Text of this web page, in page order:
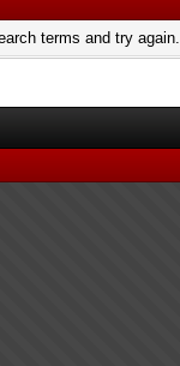
terms and try again.